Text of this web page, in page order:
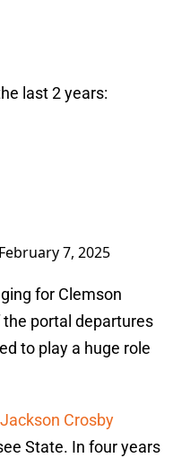
last 2 years:
February 7, 2025
for Clemson
portal departures
to play a huge role
Jackson Crosby
State. In four years